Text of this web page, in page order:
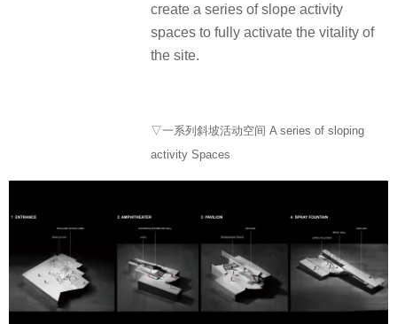
create a series of slope activity
spaces to fully activate the vitality of
the site.
▽一系列斜坡活动空间 A series of sloping
activity Spaces